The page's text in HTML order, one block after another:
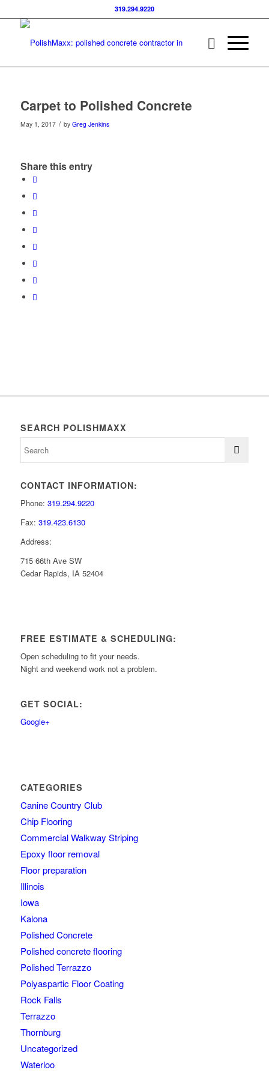
319.294.9220
Carpet to Polished Concrete
May 1, 2017 / by Greg Jenkins
Share this entry
SEARCH POLISHMAXX
CONTACT INFORMATION:
Phone: 319.294.9220
Fax: 319.423.6130
Address:
715 66th Ave SW
Cedar Rapids, IA 52404
FREE ESTIMATE & SCHEDULING:
Open scheduling to fit your needs.
Night and weekend work not a problem.
GET SOCIAL:
Google+
CATEGORIES
Canine Country Club
Chip Flooring
Commercial Walkway Striping
Epoxy floor removal
Floor preparation
Illinois
Iowa
Kalona
Polished Concrete
Polished concrete flooring
Polished Terrazzo
Polyaspartic Floor Coating
Rock Falls
Terrazzo
Thornburg
Uncategorized
Waterloo